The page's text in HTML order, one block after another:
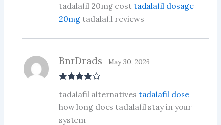
out of 5
tadalafil 20mg cost tadalafil dosage
20mgtadalafil reviews
out of 5
BnrDrads May 30, 2026
tadalafil alternatives tadalafil dose
how long does tadalafil stay in your
system